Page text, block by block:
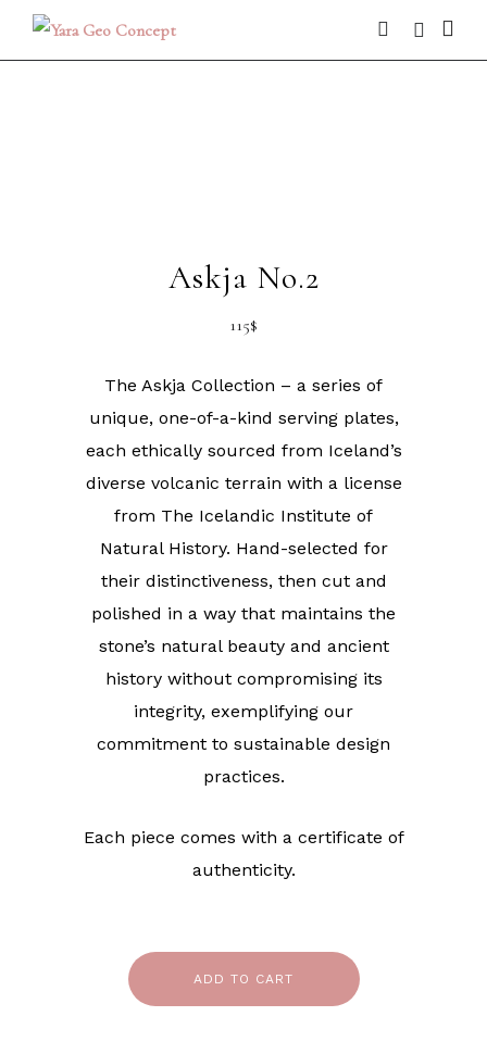
Askja No.2
115$
The Askja Collection – a series of
unique, one-of-a-kind serving plates,
each ethically sourced from Iceland’s
diverse volcanic terrain with a license
from The Icelandic Institute of
Natural History. Hand-selected for
their distinctiveness, then cut and
polished in a way that maintains the
stone’s natural beauty and ancient
history without compromising its
integrity, exemplifying our
commitment to sustainable design
practices.
Each piece comes with a certificate of
authenticity.
ADD TO CART